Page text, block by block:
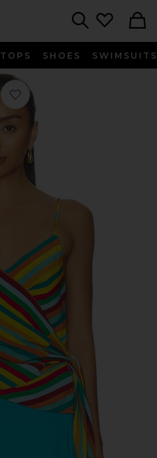
TOPS SHOES SWIMSUITS
Favorite Marlowe Crepe Tie Tank